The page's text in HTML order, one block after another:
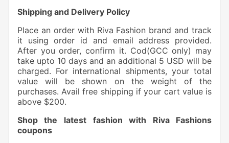
Shipping and Delivery Policy
Place an order with Riva Fashion brand and track
it using order id and email address provided.
After you order, confirm it. Cod(GCC only) may
take upto 10 days and an additional 5 USD will be
charged. For international shipments, your total
value will be shown on the weight of the
purchases. Avail free shipping if your cart value is
above $200.
Shop the latest fashion with Riva Fashions
coupons